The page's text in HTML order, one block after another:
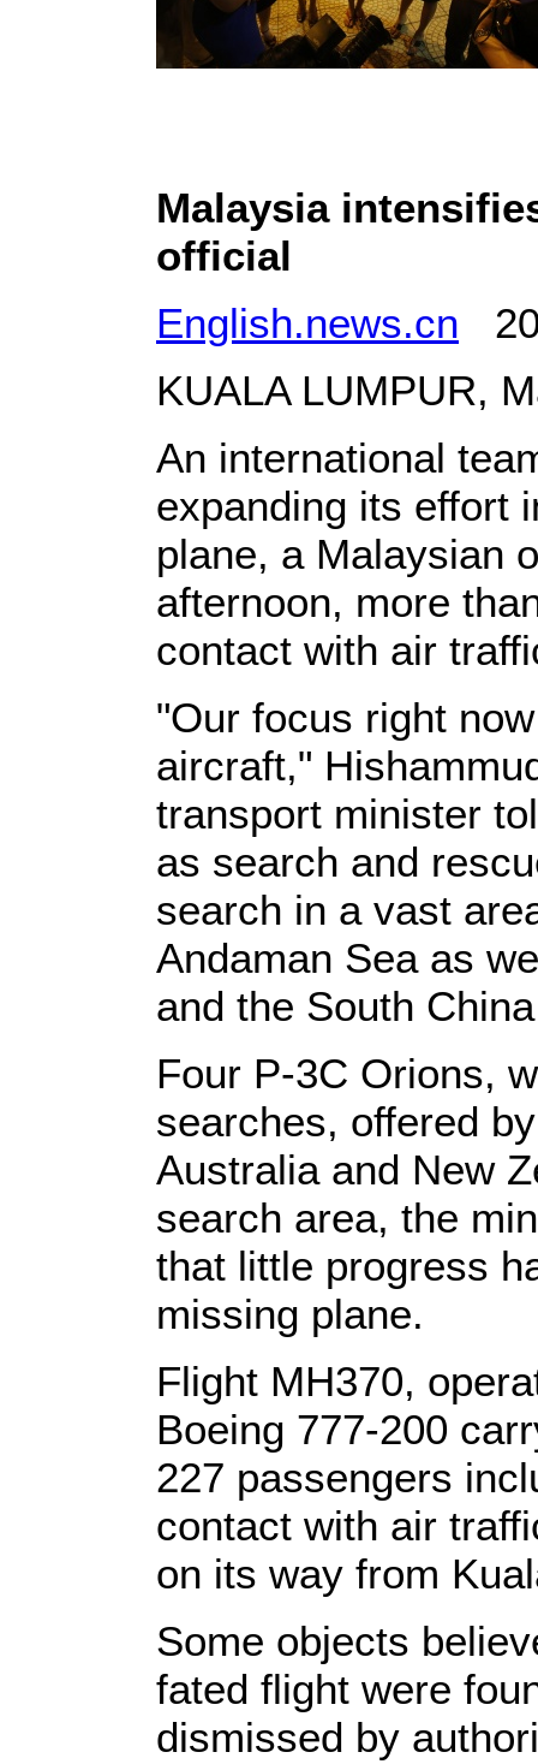
Malaysia
official
English.news.cn
KUALA LUMPUR,
An international
expanding its effort
plane, a Malaysian
afternoon, more
contact with air
"Our focus right
aircraft,"
transport minister
as search and
search in a vast
Andaman Sea as
and the South
Four P-3C Orions,
searches, offered
Australia and New
search area, the
that little progress
missing plane.
Flight MH370,
Boeing 777-200
227 passengers
contact with air
on its way from
Some objects
fated flight were
dismissed by